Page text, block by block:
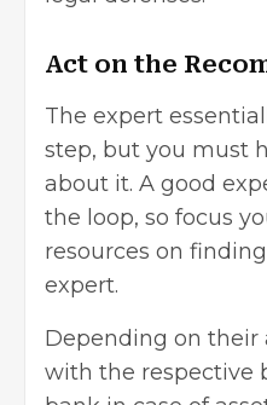
Act on the
The expert
step, but you must
about it. A good
the loop, so focus
resources on
expert.
Depending on their
with the respective